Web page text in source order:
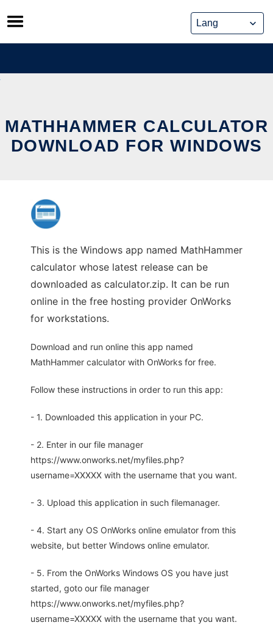
Skip
to
content
MATHHAMMER CALCULATOR
DOWNLOAD FOR WINDOWS
This is the Windows app named MathHammer
calculator whose latest release can be
downloaded as calculator.zip. It can be run
online in the free hosting provider OnWorks
for workstations.
Download and run online this app named
MathHammer calculator with OnWorks for free.
Follow these instructions in order to run this app:
- 1. Downloaded this application in your PC.
- 2. Enter in our file manager
https://www.onworks.net/myfiles.php?
username=XXXXX with the username that you want.
- 3. Upload this application in such filemanager.
- 4. Start any OS OnWorks online emulator from this
website, but better Windows online emulator.
- 5. From the OnWorks Windows OS you have just
started, goto our file manager
https://www.onworks.net/myfiles.php?
username=XXXXX with the username that you want.